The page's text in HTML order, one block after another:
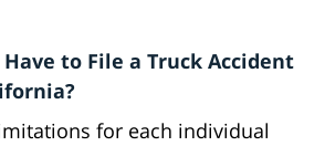
Have to File a Truck Accident
for each individual